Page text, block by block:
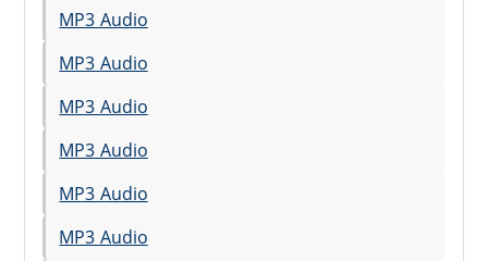
MP3 Audio
MP3 Audio
MP3 Audio
MP3 Audio
MP3 Audio
MP3 Audio